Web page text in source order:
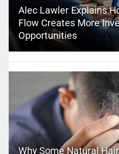
Alec Lawler Explains
Flow Creates More
Opportunities
Why Some Natural